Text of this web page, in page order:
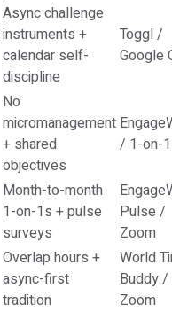
Async challenge
instruments +
calendar self-
discipline
Toggl /
Google
No
micromanagement
+ shared
objectives
/ 1-on-
Month-to-month
1-on-1s + pulse
surveys
Pulse /
Zoom
Overlap hours +
async-first
tradition
World
Buddy /
Zoom